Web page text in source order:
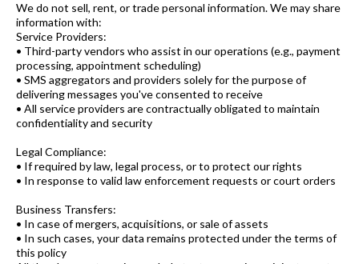
We do not sell, rent, or trade personal information. We may share
information with:
Service Providers:
• Third-party vendors who assist in our operations (e.g., payment
processing, appointment scheduling)
• SMS aggregators and providers solely for the purpose of
delivering messages you've consented to receive
• All service providers are contractually obligated to maintain
confidentiality and security
Legal Compliance:
• If required by law, legal process, or to protect our rights
• In response to valid law enforcement requests or court orders
Business Transfers:
• In case of mergers, acquisitions, or sale of assets
• In such cases, your data remains protected under the terms of
this policy